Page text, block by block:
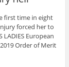
first time in eight
forced her to
LADIES European
Order of Merit